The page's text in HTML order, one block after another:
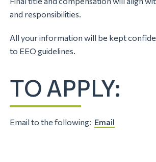
and responsibilities.
All your information will be kept
to EEO guidelines.
TO APPLY:
Email to the following: Email